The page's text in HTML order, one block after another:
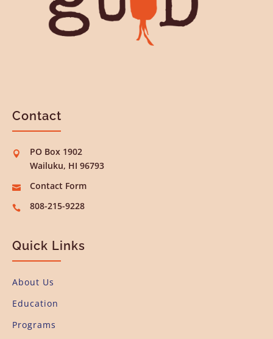
Contact

PO Box 1902
Wailuku, HI 96793
 Contact Form
 808-215-9228
Quick Links
About Us
Education
Programs